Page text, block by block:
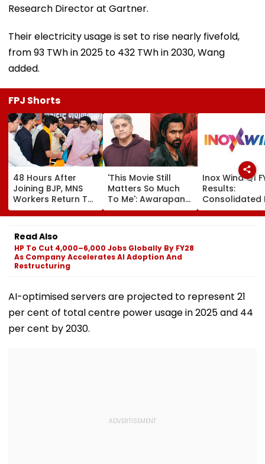
Research Director at Gartner.
Their electricity usage is set to rise nearly fivefold,
from 93 TWh in 2025 to 432 TWh in 2030, Wang
added.
FPJ Shorts
48 Hours After
Joining BJP, MNS
Workers Return To
Raj Thackeray’s
Party In Kalyan-
Dombivli
'This Movie Still
Matters So Much
To Me': Awarapan
Director Mohit Suri
Gives Shout-Out To
Release
Inox Wind Q1
Results:
Consolidated
Profit Falls
₹64.1 Crore
Read Also
HP To Cut 4,000–6,000 Jobs Globally By FY28
As Company Accelerates AI Adoption And
Restructuring
AI-optimised servers are projected to represent 21
per cent of total centre power usage in 2025 and 44
per cent by 2030.